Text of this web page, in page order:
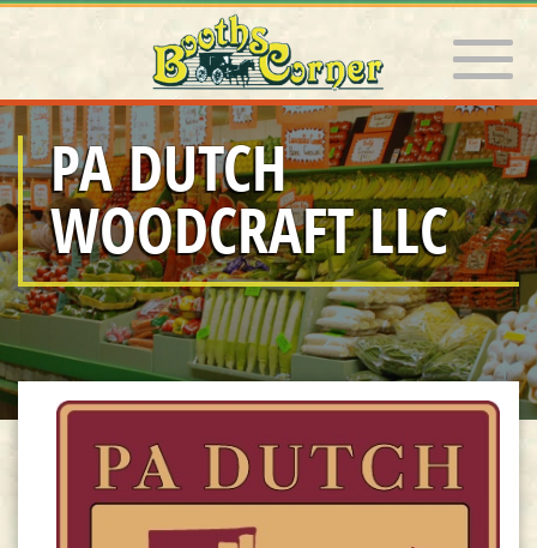
Toggle
PA DUTCH
WOODCRAFT LLC